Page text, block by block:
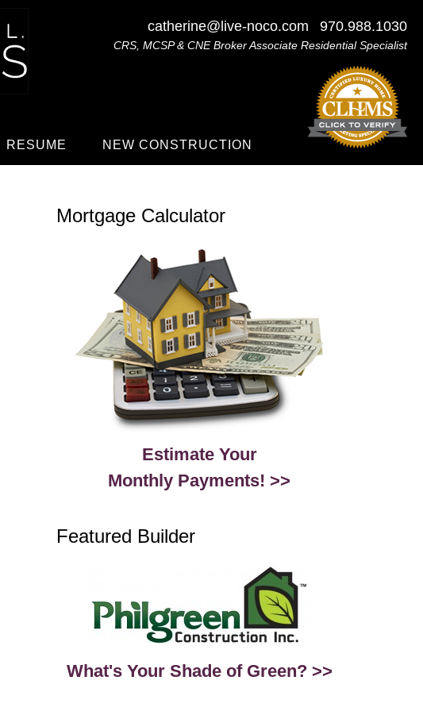
catherine@live-noco.com 970.988.1030
CRS, MCSP & CNE Broker Associate Residential Specialist
RESUME NEW CONSTRUCTION
Mortgage Calculator
Estimate Your
Monthly Payments! >>
Featured Builder
What's Your Shade of Green? >>